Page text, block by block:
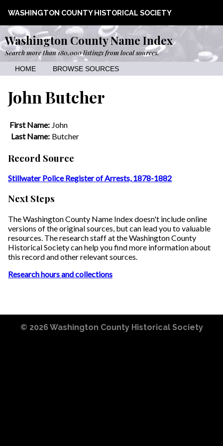
WASHINGTON COUNTY HISTORICAL SOCIETY
Washington County Name Index
Search more than 180,000 listings from local sources.
HOME BROWSE SOURCES
John Butcher
First Name: John
Last Name: Butcher
Record Source
Stillwater Police Register of Arrests, 1878-1882
Next Steps
The Washington County Name Index doesn't include online
versions of the original sources, but can lead you to valuable
resources. The research staff at the Washington County
Historical Society can help you find more information about
this record and other relevant sources.
Research hours and collections
© 2026 Washington County Historical Society